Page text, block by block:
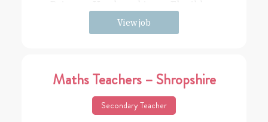
View job
Maths Teachers – Shropshire
Secondary Teacher